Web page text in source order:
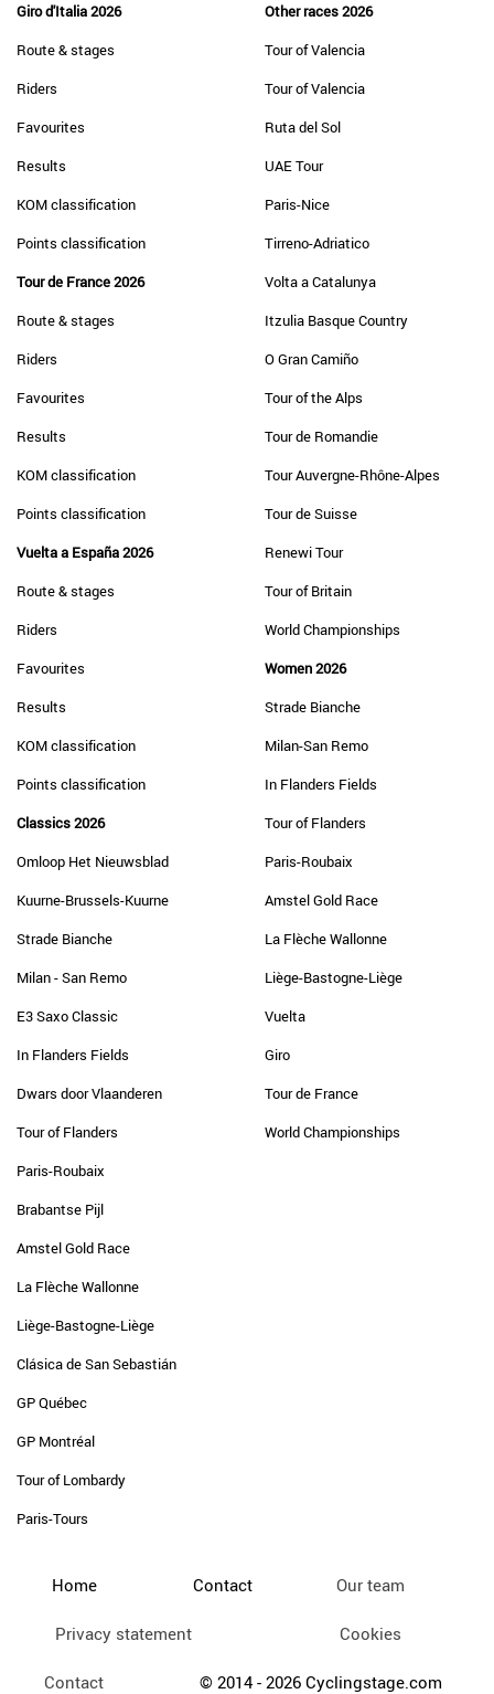
Giro d'Italia 2026
Route & stages
Riders
Favourites
Results
KOM classification
Points classification
Tour de France 2026
Route & stages
Riders
Favourites
Results
KOM classification
Points classification
Vuelta a España 2026
Route & stages
Riders
Favourites
Results
KOM classification
Points classification
Classics 2026
Omloop Het Nieuwsblad
Kuurne-Brussels-Kuurne
Strade Bianche
Milan - San Remo
E3 Saxo Classic
In Flanders Fields
Dwars door Vlaanderen
Tour of Flanders
Paris-Roubaix
Brabantse Pijl
Amstel Gold Race
La Flèche Wallonne
Liège-Bastogne-Liège
Clásica de San Sebastián
GP Québec
GP Montréal
Tour of Lombardy
Paris-Tours
Other races 2026
Tour of Valencia
Tour of Valencia
Ruta del Sol
UAE Tour
Paris-Nice
Tirreno-Adriatico
Volta a Catalunya
Itzulia Basque Country
O Gran Camiño
Tour of the Alps
Tour de Romandie
Tour Auvergne-Rhône-Alpes
Tour de Suisse
Renewi Tour
Tour of Britain
World Championships
Women 2026
Strade Bianche
Milan-San Remo
In Flanders Fields
Tour of Flanders
Paris-Roubaix
Amstel Gold Race
La Flèche Wallonne
Liège-Bastogne-Liège
Vuelta
Giro
Tour de France
World Championships
Home Contact Our team
Privacy statement Cookies
Contact © 2014 - 2026 Cyclingstage.com